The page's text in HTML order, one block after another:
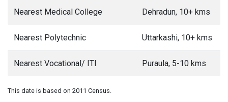
Nearest Medical College Dehradun, 10+ kms
Nearest Polytechnic Uttarkashi, 10+ kms
Nearest Vocational/ ITI Puraula, 5-10 kms
This date is based on 2011 Census.